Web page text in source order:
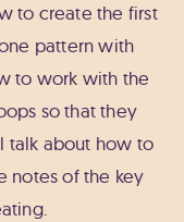
to create the first
pattern with
to work with the
so that they
talk about how to
notes of the key